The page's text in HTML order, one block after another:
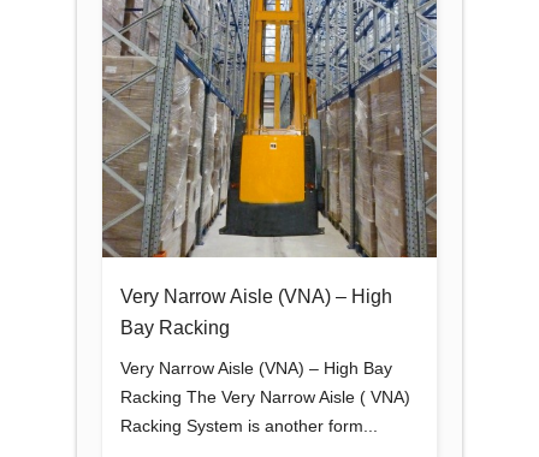
Very Narrow Aisle (VNA) – High
Bay Racking
Very Narrow Aisle (VNA) – High Bay
Racking The Very Narrow Aisle ( VNA)
Racking System is another form...